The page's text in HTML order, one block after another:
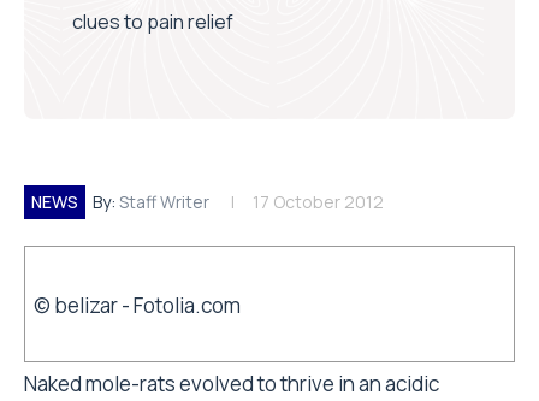
clues to pain relief
NEWS By: Staff Writer 17 October 2012
© belizar - Fotolia.com
Naked mole-rats evolved to thrive in an acidic